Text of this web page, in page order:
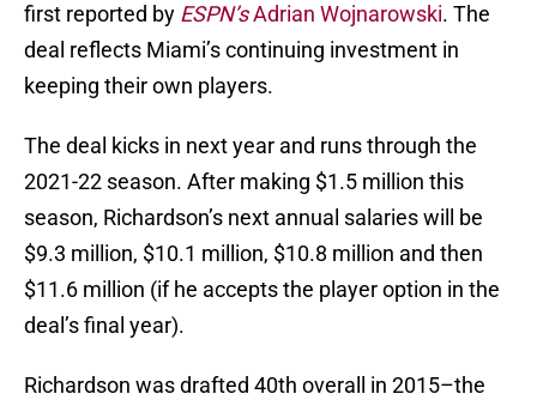
first reported by ESPN’sAdrian Wojnarowski. The
deal reflects Miami’s continuing investment in
keeping their own players.
The deal kicks in next year and runs through the
2021-22 season. After making $1.5 million this
season, Richardson’s next annual salaries will be
$9.3 million, $10.1 million, $10.8 million and then
$11.6 million (if he accepts the player option in the
deal’s final year).
Richardson was drafted 40th overall in 2015–the